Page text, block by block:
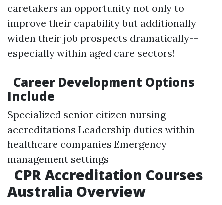
caretakers an opportunity not only to
improve their capability but additionally
widen their job prospects dramatically--
especially within aged care sectors!
Career Development Options
Include
Specialized senior citizen nursing
accreditations Leadership duties within
healthcare companies Emergency
management settings
CPR Accreditation Courses
Australia Overview